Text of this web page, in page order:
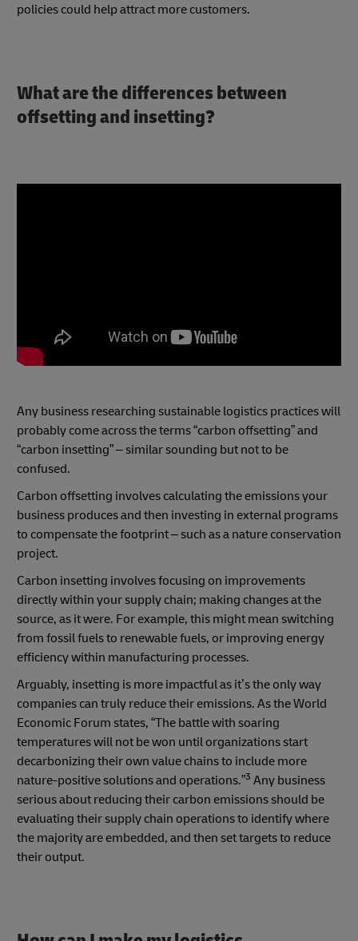
policies could help attract more customers.
What are the differences between
offsetting and insetting?
Any business researching sustainable logistics practices will
probably come across the terms “carbon offsetting” and
“carbon insetting” – similar sounding but not to be
confused.
Carbon offsetting involves calculating the emissions your
business produces and then investing in external programs
to compensate the footprint – such as a nature conservation
project.
Carbon insetting involves focusing on improvements
directly within your supply chain; making changes at the
source, as it were. For example, this might mean switching
from fossil fuels to renewable fuels, or improving energy
efficiency within manufacturing processes.
Arguably, insetting is more impactful as it’s the only way
companies can truly reduce their emissions. As the World
Economic Forum states, “The battle with soaring
temperatures will not be won until organizations start
decarbonizing their own value chains to include more
nature-positive solutions and operations.”3 Any business
serious about reducing their carbon emissions should be
evaluating their supply chain operations to identify where
the majority are embedded, and then set targets to reduce
their output.